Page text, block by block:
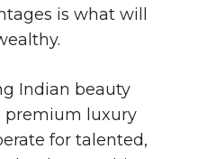
is what will
Indian beauty
premium luxury
for talented,